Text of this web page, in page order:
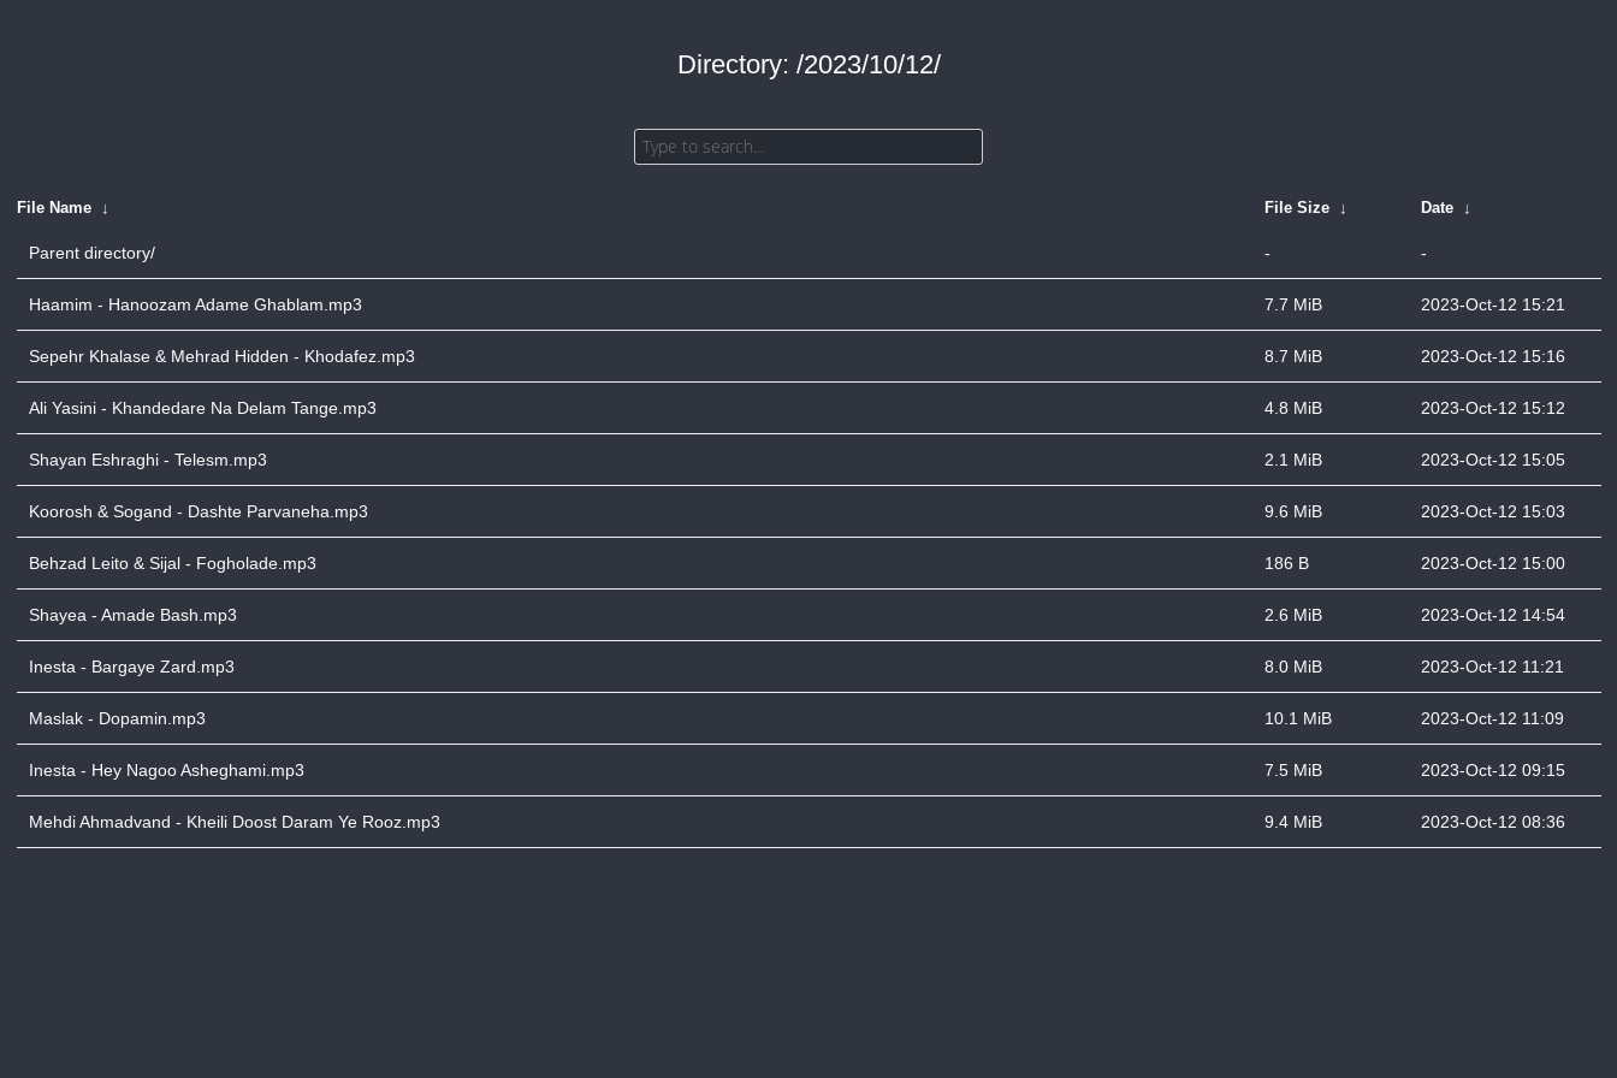
Directory: /2023/10/12/
File Name ↓ File Size ↓ Date ↓
Parent directory/ - -
Haamim - Hanoozam Adame Ghablam.mp3 7.7 MiB 2023-Oct-12 15:21
Sepehr Khalase & Mehrad Hidden - Khodafez.mp3 8.7 MiB 2023-Oct-12 15:16
Ali Yasini - Khandedare Na Delam Tange.mp3 4.8 MiB 2023-Oct-12 15:12
Shayan Eshraghi - Telesm.mp3 2.1 MiB 2023-Oct-12 15:05
Koorosh & Sogand - Dashte Parvaneha.mp3 9.6 MiB 2023-Oct-12 15:03
Behzad Leito & Sijal - Fogholade.mp3 186 B 2023-Oct-12 15:00
Shayea - Amade Bash.mp3 2.6 MiB 2023-Oct-12 14:54
Inesta - Bargaye Zard.mp3 8.0 MiB 2023-Oct-12 11:21
Maslak - Dopamin.mp3 10.1 MiB 2023-Oct-12 11:09
Inesta - Hey Nagoo Asheghami.mp3 7.5 MiB 2023-Oct-12 09:15
Mehdi Ahmadvand - Kheili Doost Daram Ye Rooz.mp3 9.4 MiB 2023-Oct-12 08:36